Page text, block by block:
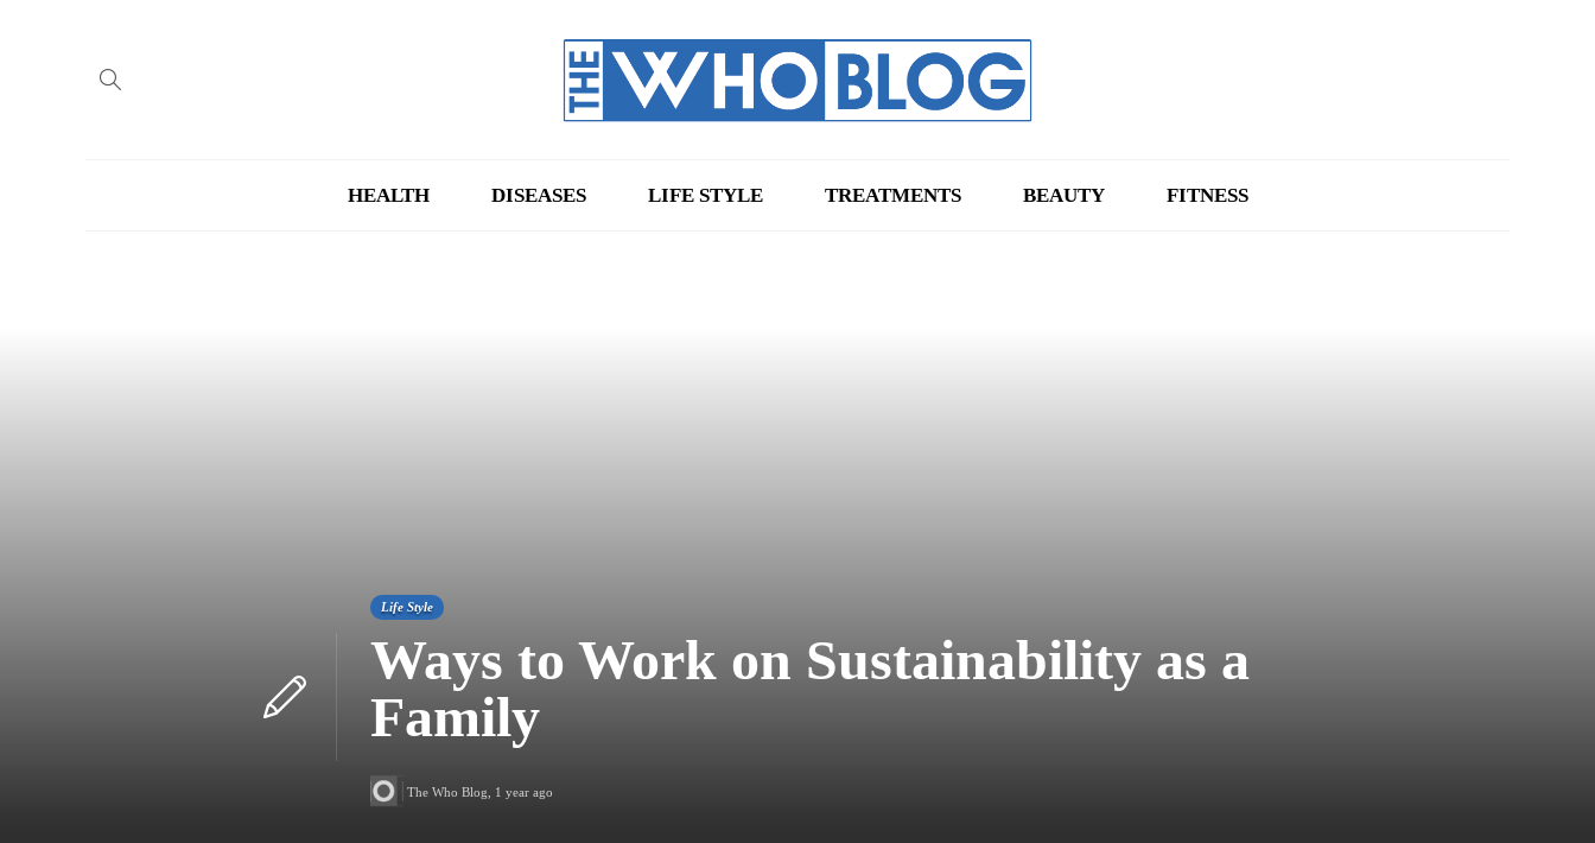
HEALTH DISEASES LIFE STYLE TREATMENTS BEAUTY FITNESS
Life Style
Ways to Work on Sustainability as a
Family
The Who Blog 1 year ago